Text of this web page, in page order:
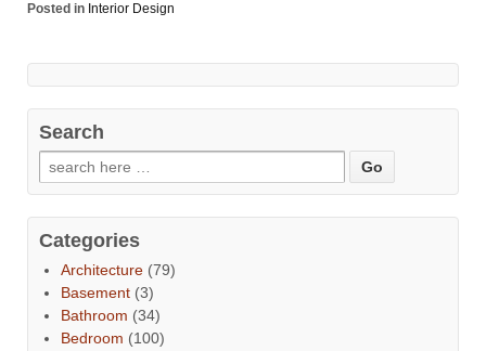
Posted in Interior Design
Search
Categories
Architecture (79)
Basement (3)
Bathroom (34)
Bedroom (100)